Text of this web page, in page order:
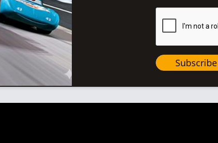
Subscribe